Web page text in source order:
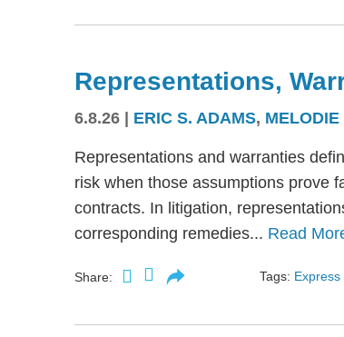
Representations,
6.8.26 ERIC S. ADAMS,
Representations and warranties
risk when those assumptions prove
contracts. In litigation,
corresponding remedies... Read
Share: Tags: Express